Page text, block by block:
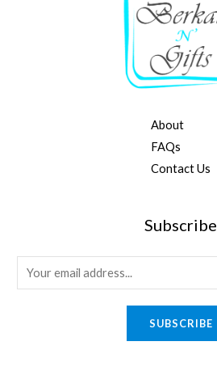
About
FAQs
Contact Us
Subscribe
m
SUBSCRIBE